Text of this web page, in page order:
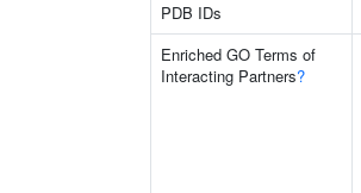
PDB IDs
Enriched GO Terms of
Interacting Partners?